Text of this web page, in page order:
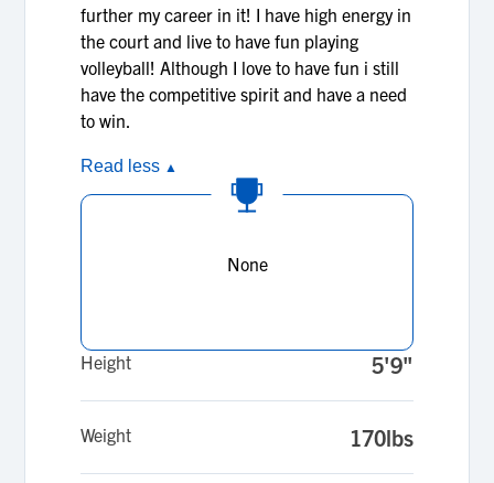
further my career in it! I have high energy in
the court and live to have fun playing
volleyball! Although I love to have fun i still
have the competitive spirit and have a need
to win.
Read less ▲
None
Height 5'9"
Weight 170lbs